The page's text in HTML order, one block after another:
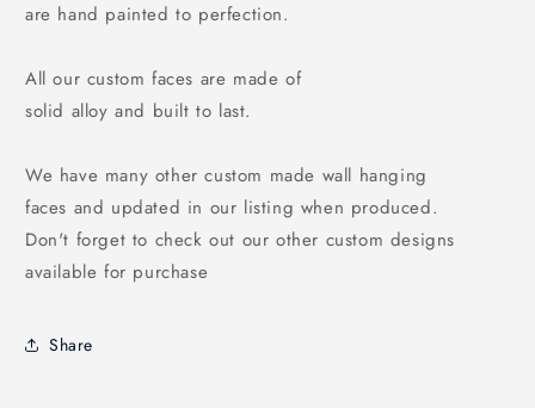
are hand painted to perfection.
All our custom faces are made of
solid alloy and built to last.
We have many other custom made wall hanging
faces and updated in our listing when produced.
Don't forget to check out our other custom designs
available for purchase
Share